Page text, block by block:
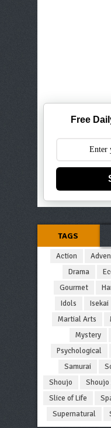
Free
TAGS
Action
Drama
Gourmet
Idols
Isekai
Martial Arts
Mystery
Psychological
Samurai
Shoujo
Shoujo
Slice of Life
Supernatural